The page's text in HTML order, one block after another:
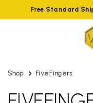
Free Standard
Shop FiveFingers